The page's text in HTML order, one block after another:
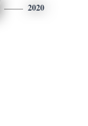
2020